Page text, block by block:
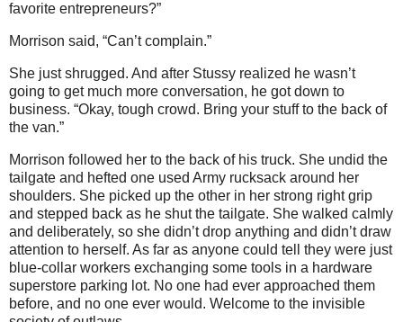
favorite entrepreneurs?”
Morrison said, “Can’t complain.”
She just shrugged. And after Stussy realized he wasn’t
going to get much more conversation, he got down to
business. “Okay, tough crowd. Bring your stuff to the back of
the van.”
Morrison followed her to the back of his truck. She undid the
tailgate and hefted one used Army rucksack around her
shoulders. She picked up the other in her strong right grip
and stepped back as he shut the tailgate. She walked calmly
and deliberately, so she didn’t drop anything and didn’t draw
attention to herself. As far as anyone could tell they were just
blue-collar workers exchanging some tools in a hardware
superstore parking lot. No one had ever approached them
before, and no one ever would. Welcome to the invisible